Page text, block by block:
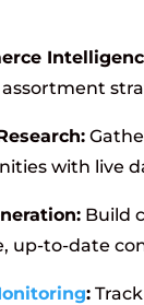
with live
Build
up-to-date
: